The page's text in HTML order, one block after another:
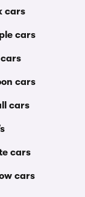
cars
cars
cars
cars
cars
cars